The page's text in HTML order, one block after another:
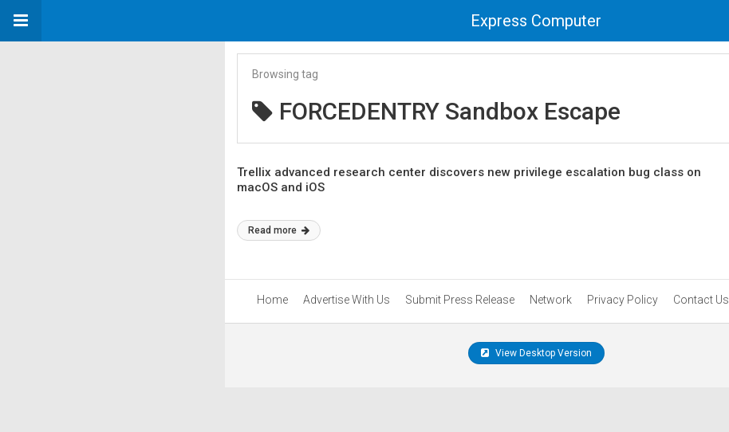
Express Computer
Browsing tag
FORCEDENTRY Sandbox Escape
Trellix advanced research center discovers new privilege escalation bug class on
macOS and iOS
Read more
Home Advertise With Us Submit Press Release Network Privacy Policy Contact Us
View Desktop Version